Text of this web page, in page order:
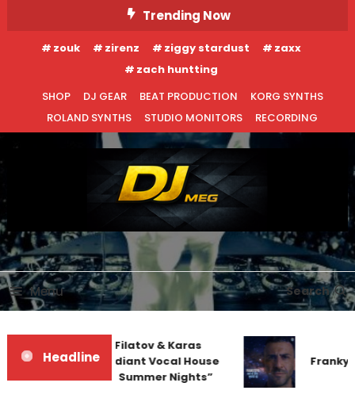
To
Content
Trending Now
zouk zirenz ziggy stardust
zaxx
zach huntting
SHOP
DJ GEAR BEAT PRODUCTION
KORG SYNTHS
ROLAND SYNTHS
STUDIO MONITORS RECORDING
DJ MEG
Menu Search
Headline
Denis First and Filatov & Karas
Team Up for Radiant Vocal House
Anthem “Sweet Summer Nights”